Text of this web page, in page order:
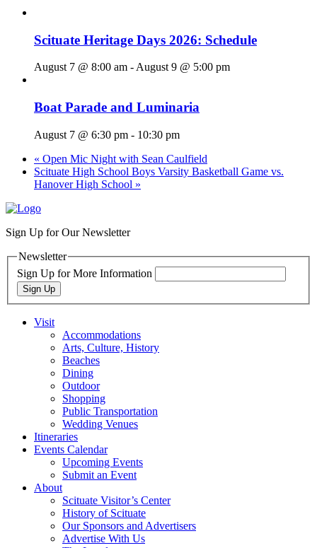
Scituate Heritage Days 2026: Schedule
August 7 @ 8:00 am - August 9 @ 5:00 pm
Boat Parade and Luminaria
August 7 @ 6:30 pm - 10:30 pm
« Open Mic Night with Sean Caulfield
Scituate High School Boys Varsity Basketball Game vs.
Hanover High School »
Sign Up for Our Newsletter
Newsletter
Sign Up for More Information
Sign Up
Visit
Accommodations
Arts, Culture, History
Beaches
Dining
Outdoor
Shopping
Public Transportation
Wedding Venues
Itineraries
Events Calendar
Upcoming Events
Submit an Event
About
Scituate Visitor’s Center
History of Scituate
Our Sponsors and Advertisers
Advertise With Us